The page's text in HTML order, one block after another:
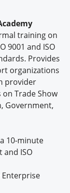
training on
9001 and ISO
Provides
organizations
provider
Trade Show
Government,
10-minute
ISO
Enterprise